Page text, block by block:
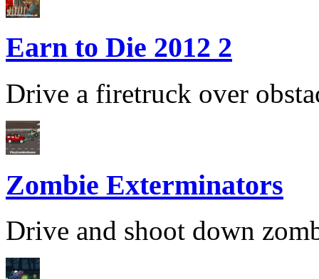
Earn to Die 2012 2
Drive a firetruck over
Zombie Exterminators
Drive and shoot down